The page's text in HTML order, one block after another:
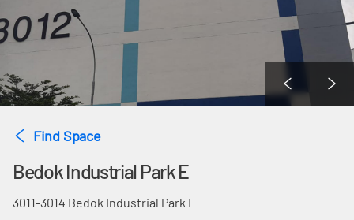
Find Space
Bedok Industrial Park E
3011-3014 Bedok Industrial Park E